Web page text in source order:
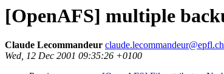
[OpenAFS] multiple
Claude Lecommandeur claude.lecommandeur@epfl.ch
Wed, 12 Dec 2001 09:35:26 +0100